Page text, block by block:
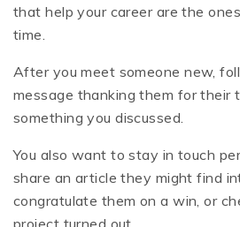
that help your career are the
time.
After you meet someone new,
message thanking them for their
something you discussed.
You also want to stay in touch
share an article they might find
congratulate them on a win, or